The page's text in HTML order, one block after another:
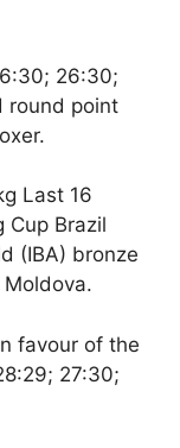
26:30;
round point
Last 16
Cup Brazil
(IBA) bronze
favour of the
27:30;